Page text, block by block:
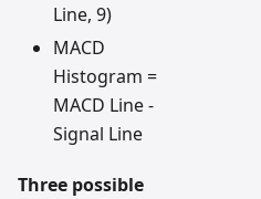
Line, 9)
MACD
Histogram =
MACD Line -
Signal Line
Three possible